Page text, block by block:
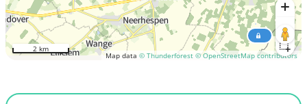
Map data © Thunderforest © OpenStreetMap contributors
2 km